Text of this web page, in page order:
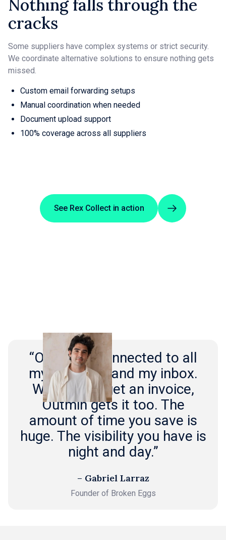
Nothing falls through the
cracks
Some suppliers have complex systems or strict security.
We coordinate alternative solutions to ensure nothing gets
missed.
Custom email forwarding setups
Manual coordination when needed
Document upload support
100% coverage across all suppliers
See Rex Collect in action
“Outmin is connected to all
my suppliers and my inbox.
Whenever I get an invoice,
Outmin gets it too. The
amount of time you save is
huge. The visibility you have is
night and day.”
– Gabriel Larraz
Founder of Broken Eggs